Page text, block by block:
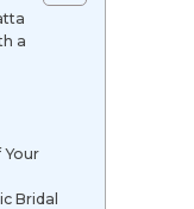
a
Your
Bridal